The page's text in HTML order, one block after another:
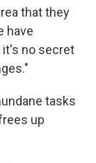
that they
have
it's no secret
tasks
up